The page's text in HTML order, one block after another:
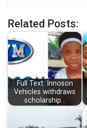
Related Posts:
Full Text: Innoson
Vehicles withdraws
scholarship…